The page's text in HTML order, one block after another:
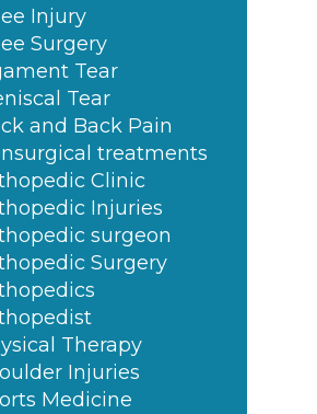
Injury
Surgery
Tear
Tear
and Back Pain
treatments
Clinic
Injuries
surgeon
Surgery
Therapy
Injuries
Medicine